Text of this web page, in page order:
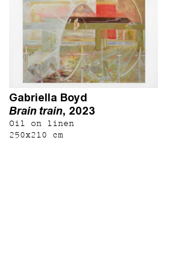
Gabriella Boyd
Brain train, 2023
Oil on linen
250x210 cm